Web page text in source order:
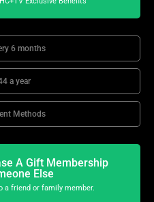
6 months
a year
Methods
A Gift Membership
Else
a friend or family member.